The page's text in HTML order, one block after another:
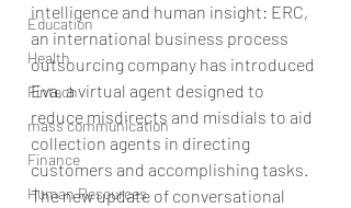
Education
Health
Fintech
mass communication
Finance
Human Resources
intelligence and human insight: ERC,
an international business process
outsourcing company has introduced
Eva, a virtual agent designed to
reduce misdirects and misdials to aid
collection agents in directing
customers and accomplishing tasks.
The new update of conversational